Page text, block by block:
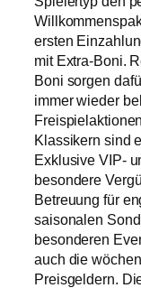
ersten
mit Extra-Boni.
Boni sorgen
immer wieder
Klassikern sind
Exklusive VIP-
besondere
Betreuung für
saisonalen
besonderen
auch die
Preisgeldern.